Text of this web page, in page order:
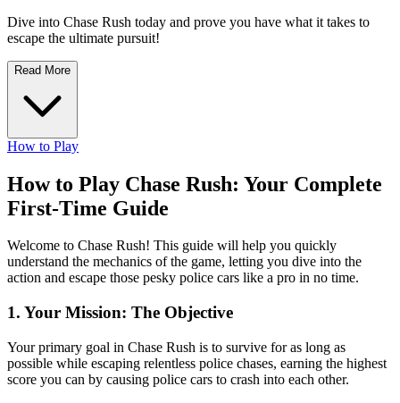
Dive into Chase Rush today and prove you have what it takes to
escape the ultimate pursuit!
Read More
How to Play
How to Play Chase Rush: Your Complete
First-Time Guide
Welcome to Chase Rush! This guide will help you quickly
understand the mechanics of the game, letting you dive into the
action and escape those pesky police cars like a pro in no time.
1. Your Mission: The Objective
Your primary goal in Chase Rush is to survive for as long as
possible while escaping relentless police chases, earning the highest
score you can by causing police cars to crash into each other.